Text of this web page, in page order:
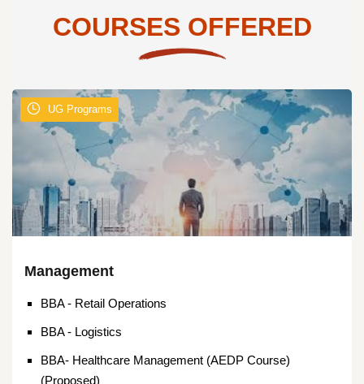
COURSES OFFERED
UG Programs
Management
BBA - Retail Operations
BBA - Logistics
BBA- Healthcare Management (AEDP Course)
(Proposed)